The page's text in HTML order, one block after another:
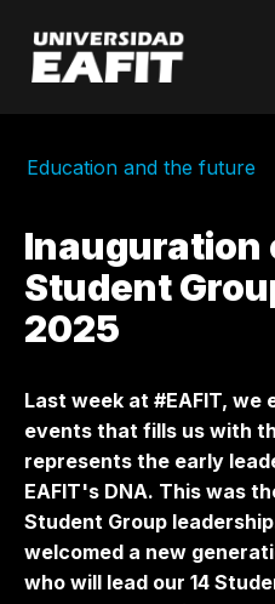
main
content
Education and the future
Inauguration
Student
2025
Last week at #EAFIT,
events that fills us with
represents the early
EAFIT's DNA. This was
Student Group
welcomed a new
who will lead our 14